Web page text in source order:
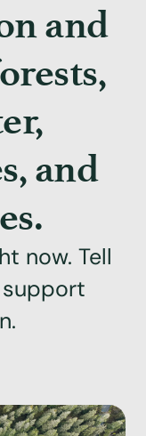
and
and
now. Tell